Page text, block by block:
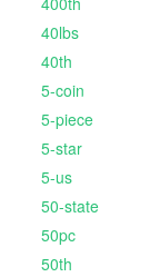
40lbs
40th
5-coin
5-piece
5-star
5-us
50-state
50pc
50th